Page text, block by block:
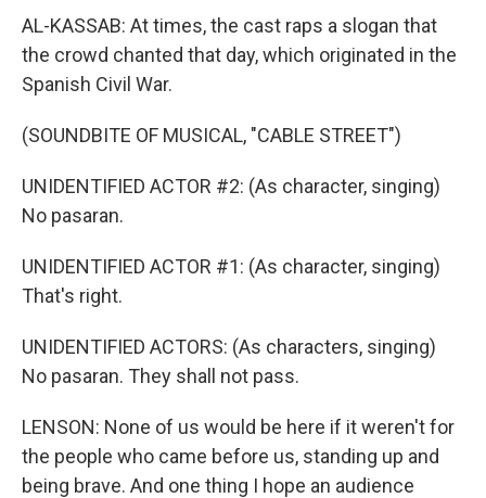
AL-KASSAB: At times, the cast raps a slogan that
the crowd chanted that day, which originated in the
Spanish Civil War.
(SOUNDBITE OF MUSICAL, "CABLE STREET")
UNIDENTIFIED ACTOR #2: (As character, singing)
No pasaran.
UNIDENTIFIED ACTOR #1: (As character, singing)
That's right.
UNIDENTIFIED ACTORS: (As characters, singing)
No pasaran. They shall not pass.
LENSON: None of us would be here if it weren't for
the people who came before us, standing up and
being brave. And one thing I hope an audience